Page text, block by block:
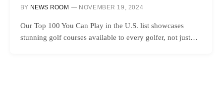
BY NEWS ROOM NOVEMBER 19, 2024
Our Top 100 You Can Play in the U.S. list showcases
stunning golf courses available to every golfer, not just…